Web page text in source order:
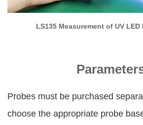
LS135 Measurement of UV
Probes must be purchased
choose the appropriate probe